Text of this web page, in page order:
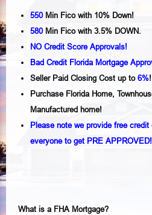
550Min Fico with 10% Down!
580Min Fico with 3.5% DOWN.
NO Credit Score Approvals!
Bad Credit Florida Mortgage
Seller Paid Closing Cost up to6%!
Purchase Florida Home,
Manufactured home!
Please note we provide free
everyone to get PRE APPROVED!
What is a FHA Mortgage?